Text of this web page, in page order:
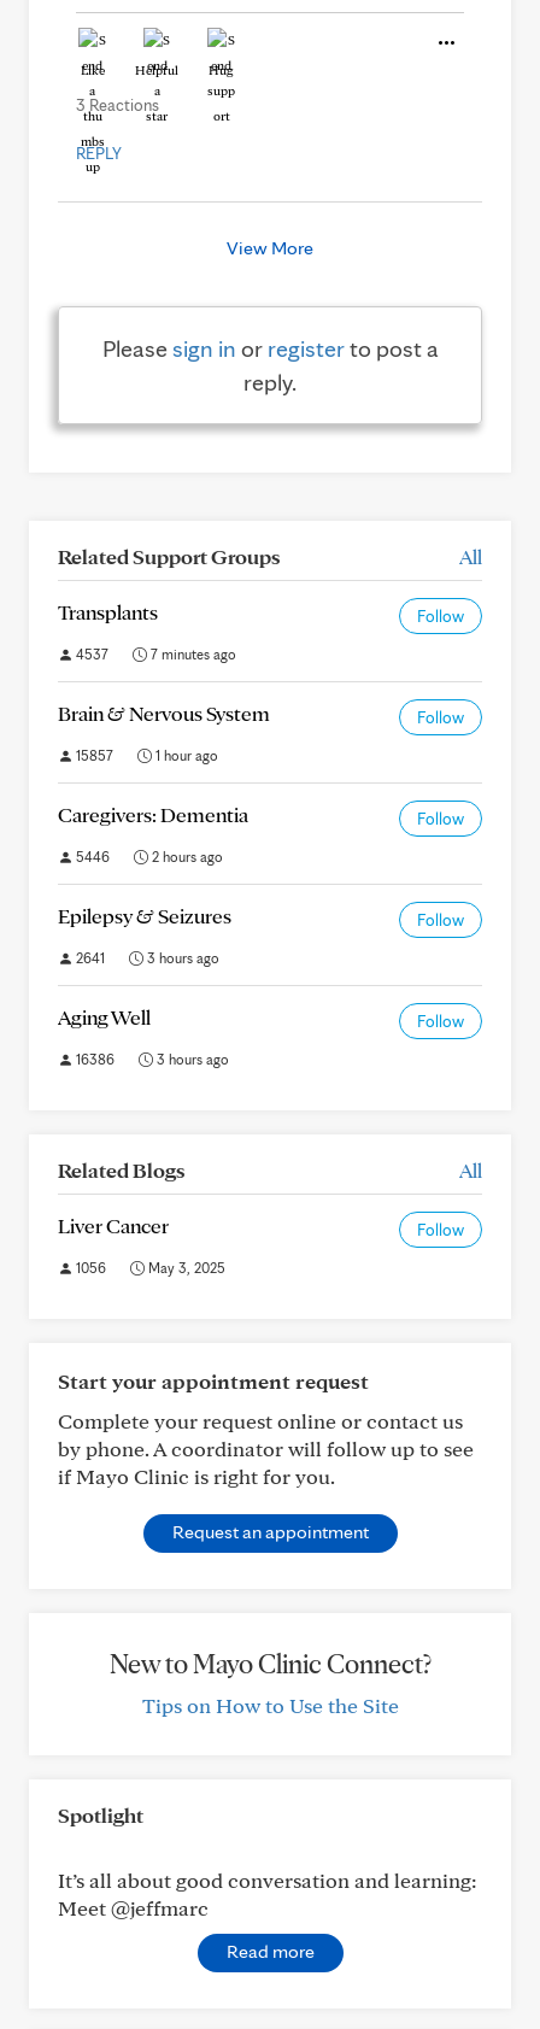
Like Helpful Hug
3 Reactions
REPLY
View More
Pleasesign in or registerto post a
reply.
Related Support Groups All
Transplants Follow
4537 7 minutes ago
Brain & Nervous System Follow
15857 1 hour ago
Caregivers: Dementia Follow
5446 2 hours ago
Epilepsy & Seizures Follow
2641 3 hours ago
Aging Well Follow
16386 3 hours ago
Related Blogs All
Liver Cancer Follow
1056 May 3, 2025
Start your appointment request
Complete your request online or contact us
by phone. A coordinator will follow up to see
if Mayo Clinic is right for you.
Request an appointment
New to Mayo Clinic Connect?
Tips on How to Use the Site
Spotlight
It’s all about good conversation and learning:
Meet @jeffmarc
Read more